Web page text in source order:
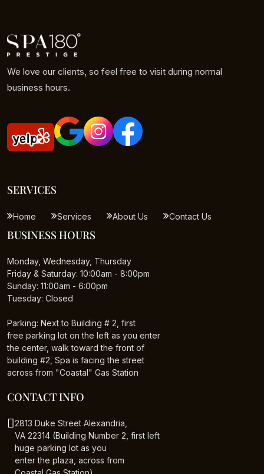
We love our clients, so feel free to visit during normal
business hours.
SERVICES
Home Services About Us Contact Us
BUSINESS HOURS
Monday, Wednesday, Thursday
Friday & Saturday: 10:00am - 8:00pm
Sunday: 11:00am - 6:00pm
Tuesday: Closed
Parking: Next to Building # 2, first
free parking lot on the left as you enter
the center, walk toward the front of
building #2, Spa is facing the street
across from "Coastal" Gas Station
CONTACT INFO
2813 Duke Street Alexandria,
VA 22314 (Building Number 2, first left
huge parking lot as you
enter the plaza, across from